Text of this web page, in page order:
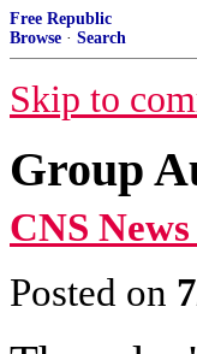
Free Republic
Browse · Search
Skip to
Group
CNS
Posted on